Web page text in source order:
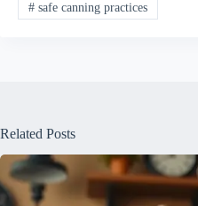
#safe canning practices
Related Posts